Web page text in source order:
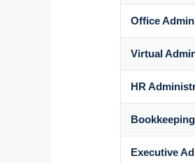
Office
Virtual
HR
Executive